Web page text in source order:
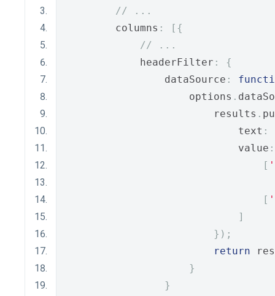
// ...
        columns
:
[{
// ...
            headerFilter
:
{
                dataSource
:
                    options
.
                        results
.
                            text
:
                            value
:
[
[
]
});
return
}
}